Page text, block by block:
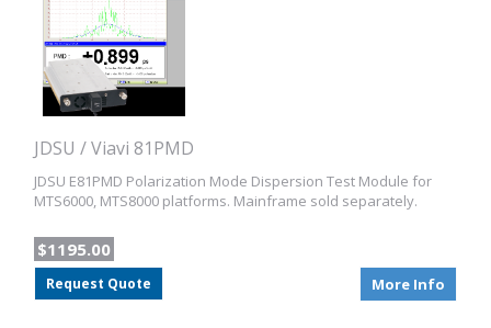
JDSU / Viavi 81PMD
JDSU E81PMD Polarization Mode Dispersion Test Module for
MTS6000, MTS8000 platforms. Mainframe sold separately.
$1195.00
Request Quote More Info